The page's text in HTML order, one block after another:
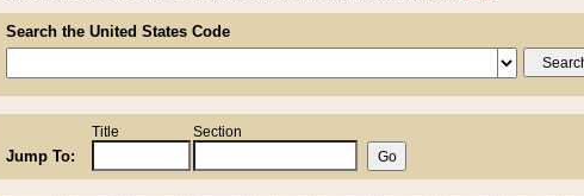
Search the United States Code
Jump To:
Title Section